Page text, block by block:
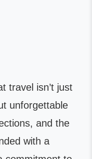
travel isn’t just
unforgettable
and the
with a